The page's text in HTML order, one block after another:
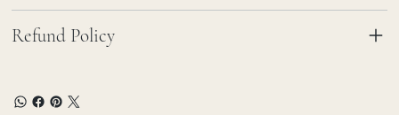
Refund Policy